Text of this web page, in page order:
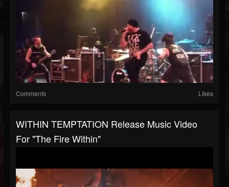
Comments Likes
WITHIN TEMPTATION Release Music Video
For "The Fire Within"